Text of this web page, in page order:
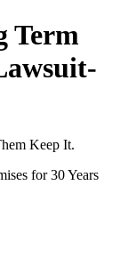
Term
Keep It.
for 30 Years